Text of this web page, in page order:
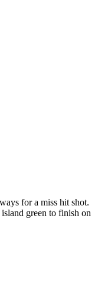
for a miss hit shot.
green to finish on